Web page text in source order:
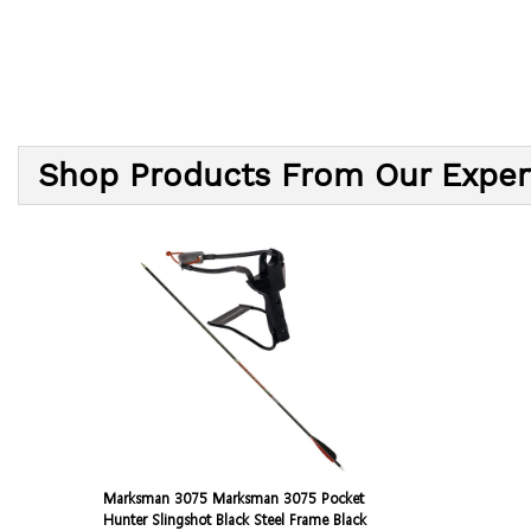
Shop Products From Our
Marksman 3075 Marksman 3075 Pocket
Hunter Slingshot Black Steel Frame Black